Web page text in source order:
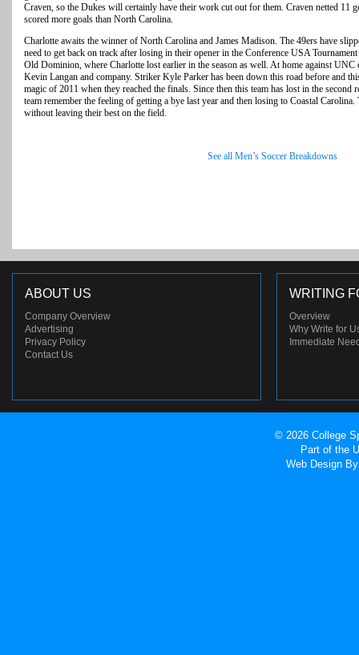
Craven, so the Dukes will certainly have their work cut out for them. Craven netted 11
scored more goals than North Carolina.
Charlotte awaits the winner of North Carolina and James Madison. The 49ers have
need to get back on track after losing in their opener in the Conference USA
Old Dominion, where Charlotte lost earlier in the season as well. At home against
Kevin Langan and company. Striker Kyle Parker has been down this road before and
magic of 2011 when they reached the finals. Since then this team has lost in the second
team remember the feeling of getting a bye last year and then losing to Coastal
without leaving their best on the field.
See all Men’s Soccer Breakdowns
ABOUT US
Company Overview
Advertising
Privacy Policy
Contact Us
WRITING
Overview
Why Write for
Immediate
© 2026 College
Part of the
Web Design